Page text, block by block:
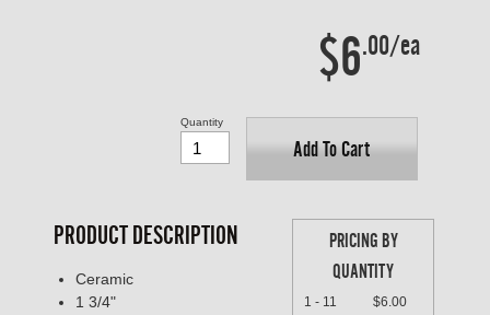
$6.00/ea
Add To Cart
Quantity
PRICING BY
QUANTITY
1 - 11
$6.00
PRODUCT DESCRIPTION
Ceramic
1 3/4"